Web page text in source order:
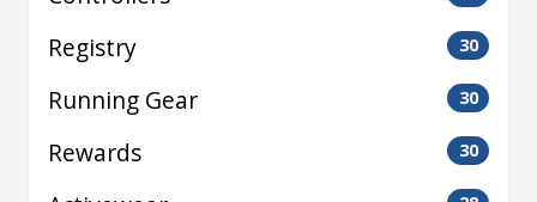
Registry 30
Running Gear 30
Rewards 30